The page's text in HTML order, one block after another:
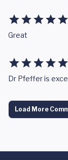
Great
Dr Pfeffer is
Load More